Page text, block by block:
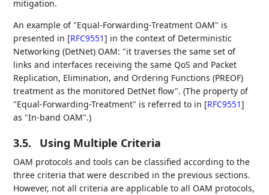
mitigation.
An example of "Equal-Forwarding-Treatment OAM" is
presented in [RFC9551] in the context of Deterministic
Networking (DetNet) OAM: "it traverses the same set of
links and interfaces receiving the same QoS and Packet
Replication, Elimination, and Ordering Functions (PREOF)
treatment as the monitored DetNet flow". (The property of
"Equal-Forwarding-Treatment" is referred to in [RFC9551]
as "In-band OAM".)
3.5. Using Multiple Criteria
OAM protocols and tools can be classified according to the
three criteria that were described in the previous sections.
However, not all criteria are applicable to all OAM protocols,